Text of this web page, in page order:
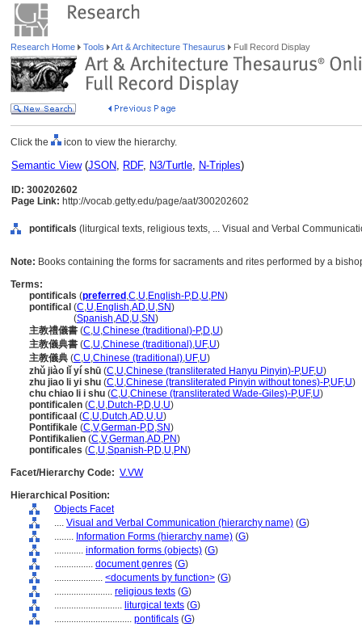
Research Home Tools Art & Architecture Thesaurus Full Record Display
Click the icon to view the hierarchy.
Semantic View(JSON, RDF, N3/Turtle, N-Triples)
ID: 300202602
Page Link: http://vocab.getty.edu/page/aat/300202602
pontificals (liturgical texts, religious texts, ... Visual and Verbal
Note: Books containing the forms for sacraments and rites performed by a
Terms:
pontificals (preferred ,C,U,English-P,D,U,PN)
pontifical (C,U,English,AD,U,SN)
(Spanish,AD,U,SN)
主教禮儀書 (C,U,Chinese (traditional)-P,D,U)
主教儀典書 (C,U,Chinese (traditional),UF,U)
主教儀典 (C,U,Chinese (traditional),UF,U)
zhǔ jiào lǐ yí shū (C,U,Chinese (transliterated Hanyu Pinyin)-P,UF,U)
zhu jiao li yi shu (C,U,Chinese (transliterated Pinyin without tones)-P,UF,U)
chu chiao li i shu (C,U,Chinese (transliterated Wade-Giles)-P,UF,U)
pontificalen (C,U,Dutch-P,D,U,U)
pontificaal (C,U,Dutch,AD,U,U)
Pontifikale (C,V,German-P,D,SN)
Pontifikalien (C,V,German,AD,PN)
pontificales (C,U,Spanish-P,D,U,PN)
Facet/Hierarchy Code: V.VW
Hierarchical Position:
Objects Facet
.... Visual and Verbal Communication (hierarchy name) (G)
........ Information Forms (hierarchy name) (G)
............ information forms (objects) (G)
................ document genres (G)
.................... <documents by function> (G)
........................ religious texts (G)
............................ liturgical texts (G)
................................ pontificals (G)